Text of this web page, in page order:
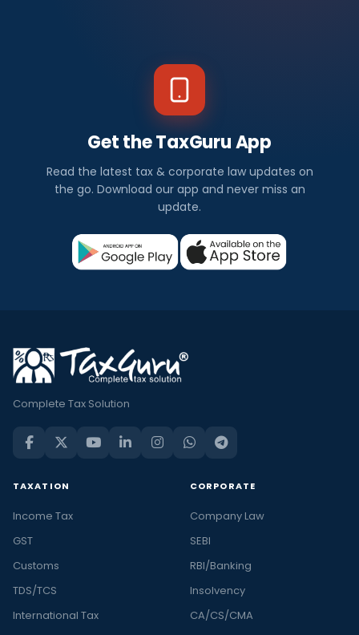
Get the TaxGuru App
Read the latest tax & corporate law updates on
the go. Download our app and never miss an
update.
Complete Tax Solution
TAXATION
Income Tax
GST
Customs
TDS/TCS
International Tax
CORPORATE
Company Law
SEBI
RBI/Banking
Insolvency
CA/CS/CMA